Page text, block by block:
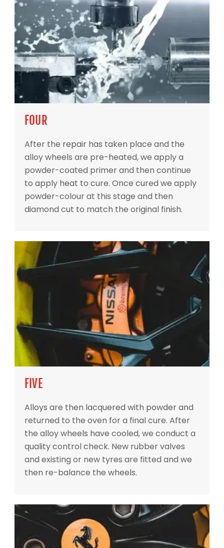
FOUR
After the repair has taken place and the
alloy wheels are pre-heated, we apply a
powder-coated primer and then continue
to apply heat to cure. Once cured we apply
powder-colour at this stage and then
diamond cut to match the original finish.
FIVE
Alloys are then lacquered with powder and
returned to the oven for a final cure. After
the alloy wheels have cooled, we conduct a
quality control check. New rubber valves
and existing or new tyres are fitted and we
then re-balance the wheels.